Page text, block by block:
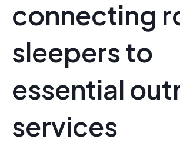
connecting
sleepers to
essential
services